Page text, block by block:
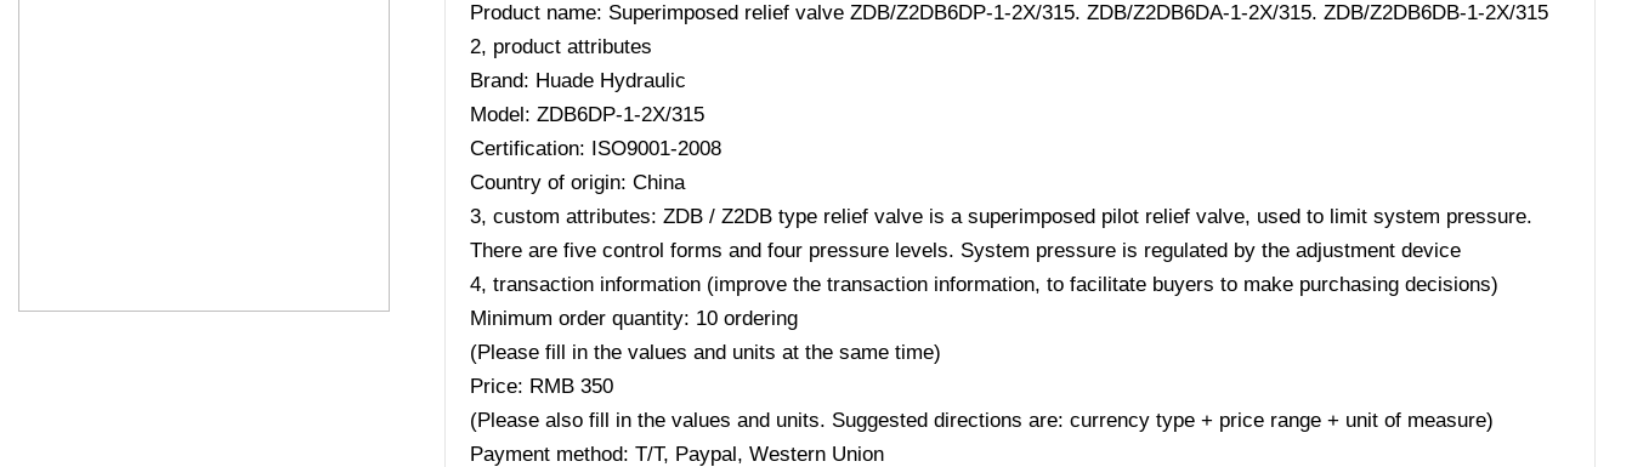
Product name: Superimposed relief valve ZDB/Z2DB6DP-1-2X/315. ZDB/Z2DB6DA-1-2X/315. ZDB/Z2DB6DB-1-2X/315
2, product attributes
Brand: Huade Hydraulic
Model: ZDB6DP-1-2X/315
Certification: ISO9001-2008
Country of origin: China
3, custom attributes: ZDB / Z2DB type relief valve is a superimposed pilot relief valve, used to limit system pressure.
There are five control forms and four pressure levels. System pressure is regulated by the adjustment device
4, transaction information (improve the transaction information, to facilitate buyers to make purchasing decisions)
Minimum order quantity: 10 ordering
(Please fill in the values ​​and units at the same time)
Price: RMB 350
(Please also fill in the values ​​and units. Suggested directions are: currency type + price range + unit of measure)
Payment method: T/T, Paypal, Western Union